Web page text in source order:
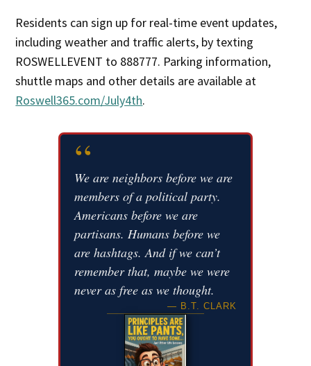
Residents can sign up for real-time event updates,
including weather and traffic alerts, by texting
ROSWELLEVENT to 888777. Parking information,
shuttle maps and other details are available at
Roswell365.com/July4th.
“
We are neighbors before we are
members of a political party.
Americans before we are
partisans. Humans before we
are hashtags. And if we can’t
remember that, maybe we were
never as free as we thought.
— B.T. CLARK